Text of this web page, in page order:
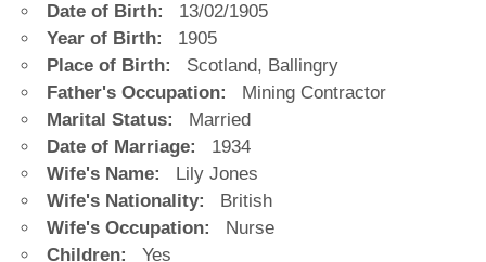
Date of Birth:
13/02/1905
Year of Birth:
1905
Place of Birth:
Scotland, Ballingry
Father's Occupation:
Mining Contractor
Marital Status:
Married
Date of Marriage:
1934
Wife's Name:
Lily Jones
Wife's Nationality:
British
Wife's Occupation:
Nurse
Children:
Yes